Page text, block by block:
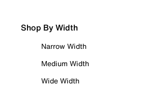
Shop By Width
Narrow Width
Medium Width
Wide Width